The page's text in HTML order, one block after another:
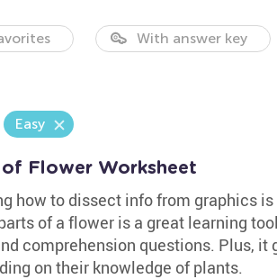
With answer key
Easy
of Flower Worksheet
how to dissect info from graphics
of a flower is a great learning
comprehension questions. Plus, it
on their knowledge of plants.